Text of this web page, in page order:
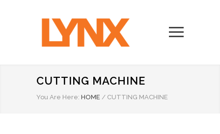
CUTTING MACHINE
You Are Here: HOME / CUTTING MACHINE